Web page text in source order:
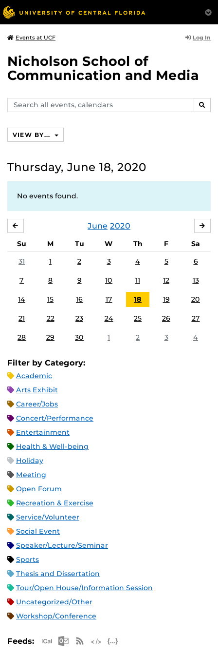
Events at UCF Log In
Nicholson School of
Communication and Media
Search
events,
VIEW BY...
Thursday, June 18, 2020
No events found.
June 2020
Su M Tu W Th F
Sa
31
1 2 3 4 5 6
7 8 9 10 11 12 13
14 15 16 17 18 19 20
21 22 23 24 25 26 27
28 29 30 1 2 3 4
Filter by Category:
Academic
Arts Exhibit
Career/Jobs
Concert/Performance
Entertainment
Health & Well-being
Holiday
Meeting
Open Forum
Recreation & Exercise
Service/Volunteer
Social Event
Speaker/Lecture/Seminar
Sports
Thesis and Dissertation
Tour/Open House/Information Session
Uncategorized/Other
Workshop/Conference
Feeds: Apple iCal Feed (ICS)
Microsoft Outlook Feed (ICS)
RSS Feed